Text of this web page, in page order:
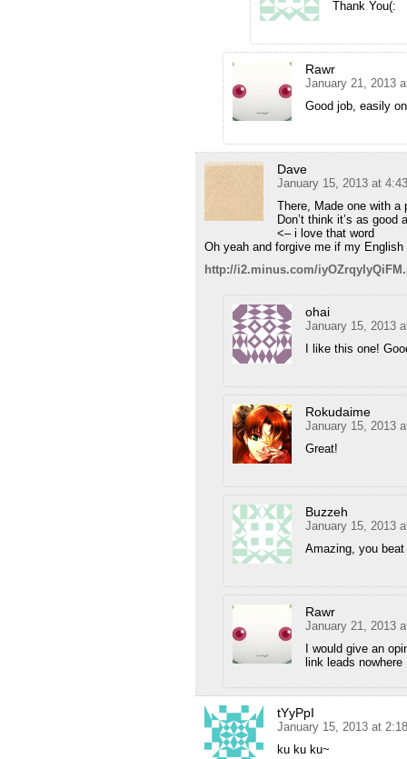
Thank You(:
Rawr
January 21, 2013
Good job, easily
Dave
January 15, 2013 at
There, Made one with
Don’t think it’s as
<– i love that word
Oh yeah and forgive me if my English
http://i2.minus.com/
ohai
January 15, 2013
I like this one!
Rokudaime
January 15, 2013
Great!
Buzzeh
January 15, 2013
Amazing, you
Rawr
January 21, 2013
I would give an
link leads nowhere
tYyPpI
January 15, 2013 at
ku ku ku~